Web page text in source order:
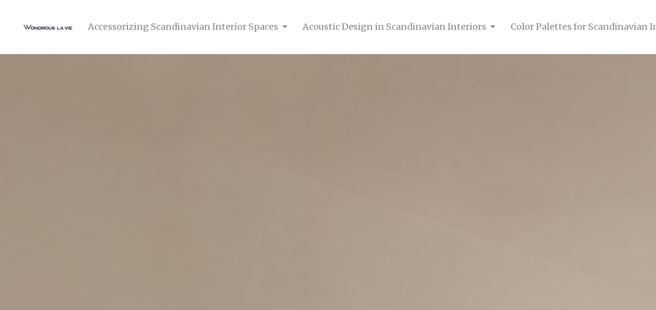
Accessorizing Scandinavian Interior Spaces Acoustic Design in Scandinavian Interiors Color Palettes for Scandinavian